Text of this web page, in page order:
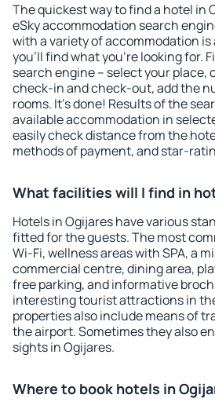
The quickest way to find a hotel in
eSky accommodation search
with a variety of accommodation
you'll find what you're looking for.
search engine – select your place,
check-in and check-out, add the
rooms. It's done! Results of the
available accommodation in
easily check distance from the
methods of payment, and star-
What facilities will I find in
Hotels in Ogijares have various
fitted for the guests. The most
Wi-Fi, wellness areas with SPA, a
commercial centre, dining area,
free parking, and informative
interesting tourist attractions in
properties also include means of
the airport. Sometimes they also
sights in Ogijares.
Where to book hotels in